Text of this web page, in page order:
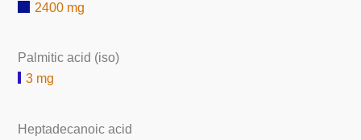
2400 mg
Palmitic acid (iso)
3 mg
Heptadecanoic acid